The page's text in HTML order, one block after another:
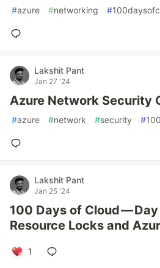
#azure #networking #
Lakshit Pant
Jan 27 '24
Azure Network Security
#azure #network #security #
Lakshit Pant
Jan 25 '24
100 Days of Cloud —
Resource Locks and
1